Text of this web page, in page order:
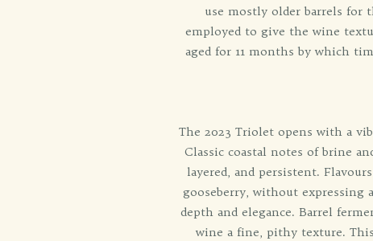
use mostly older barrels for
employed to give the wine
aged for 11 months by which
The 2023 Triolet opens with a
Classic coastal notes of brine
layered, and persistent.
gooseberry, without expressing
depth and elegance. Barrel
wine a fine, pithy texture.